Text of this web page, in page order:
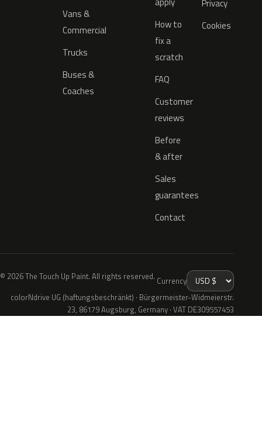
Vans &
Commercial
Trucks
Buses &
Coaches
How to
fix a
scratch
FAQ
Customer
reviews
Before
& after
Sales
guarantees
Contact
Privacy
Cookies
© 2026 The Touch Up Paint. All rights reserved. Currency
colorNdrive UG (haftungsbeschränkt) · Bürgermeister-Widmeierstr.
23, 86179 Augsburg, Germany · VAT DE309557453